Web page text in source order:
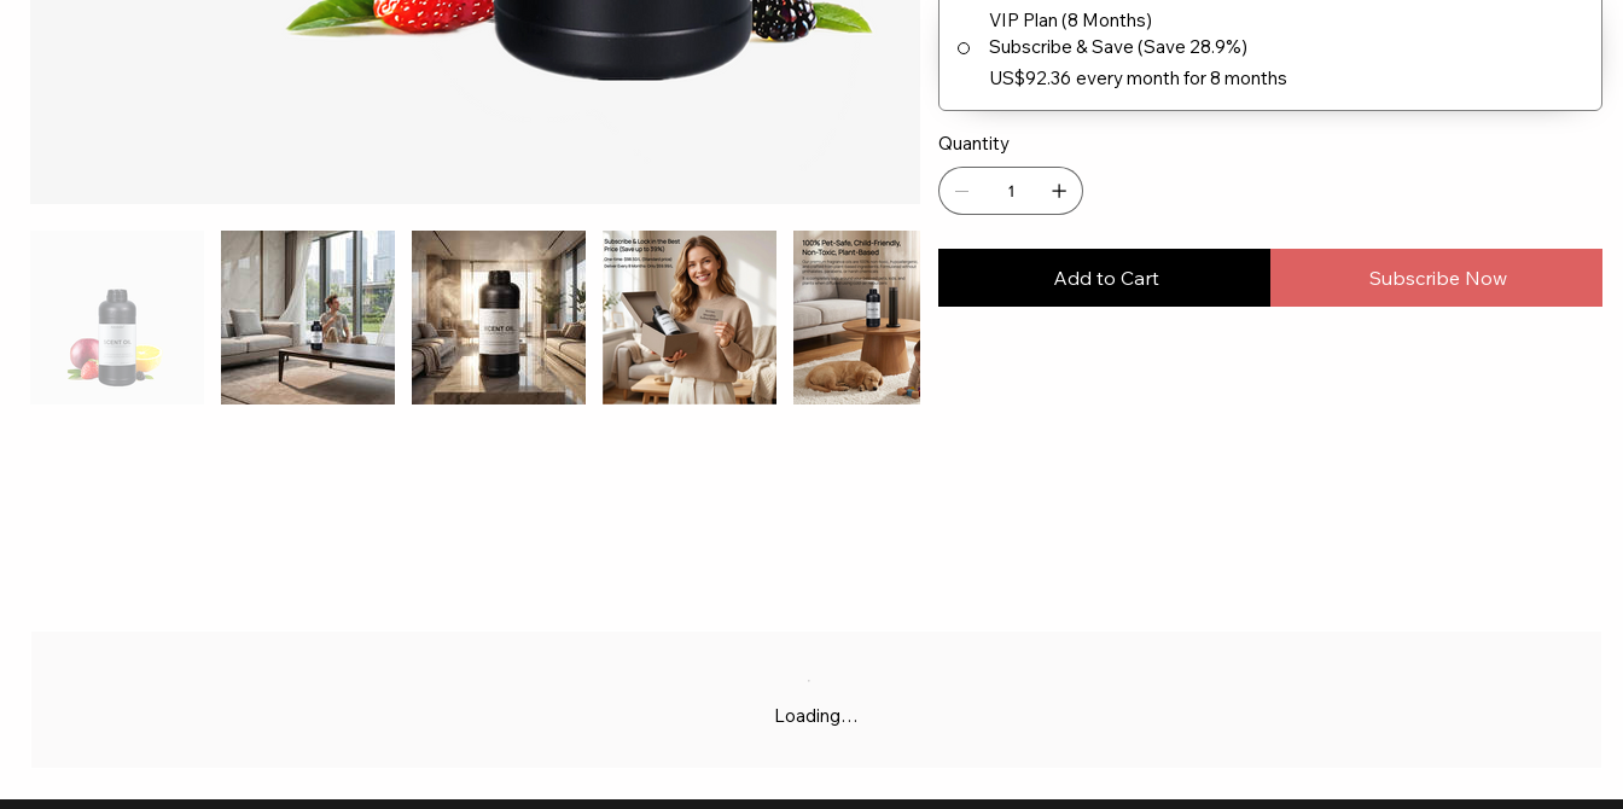
VIP Plan (8 Months)
Subscribe & Save (Save 28.9%)
US$92.36 every month for 8 months
Quantity
Add to Cart Subscribe Now
Loading…